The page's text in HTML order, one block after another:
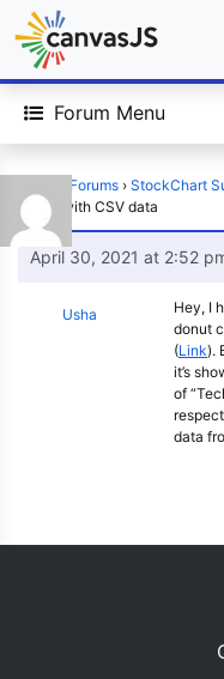
Forum Menu
Forums › StockChart
Graph with CSV data
April 30, 2021 at 2:52
Usha
Hey, I
donut
(Link).
it’s
of
data